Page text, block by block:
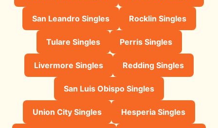
San Leandro Singles Rocklin Singles
Tulare Singles Perris Singles
Livermore Singles Redding Singles
San Luis Obispo Singles
Union City Singles Hesperia Singles